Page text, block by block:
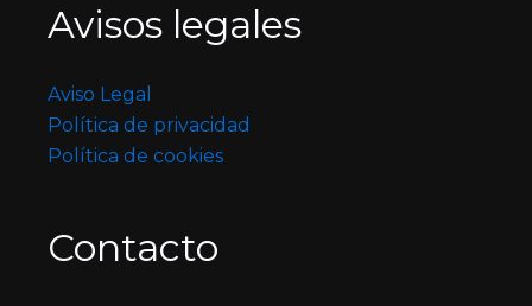
Avisos legales
Aviso Legal
Política de privacidad
Política de cookies
Contacto